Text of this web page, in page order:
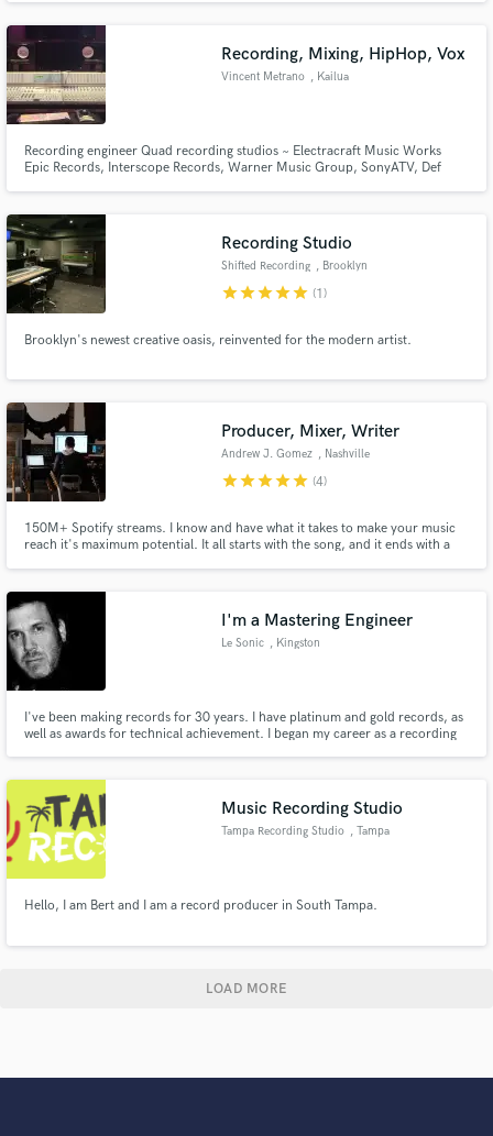
Recording, Mixing, HipHop, Vox
Vincent Metrano , Kailua
Recording engineer Quad recording studios ~ Electracraft Music Works
Epic Records, Interscope Records, Warner Music Group, SonyATV, Def
Recording Studio
Shifted Recording , Brooklyn
starstarstarstarstar (1)
Brooklyn's newest creative oasis, reinvented for the modern artist.
Producer, Mixer, Writer
Andrew J. Gomez , Nashville
starstarstarstarstar (4)
150M+ Spotify streams. I know and have what it takes to make your music
reach it's maximum potential. It all starts with the song, and it ends with a
I'm a Mastering Engineer
Le Sonic , Kingston
I've been making records for 30 years. I have platinum and gold records, as
well as awards for technical achievement. I began my career as a recording
became a reality! My collective skills make me who I am.
Music Recording Studio
Tampa Recording Studio , Tampa
Hello, I am Bert and I am a record producer in South Tampa.
LOAD MORE